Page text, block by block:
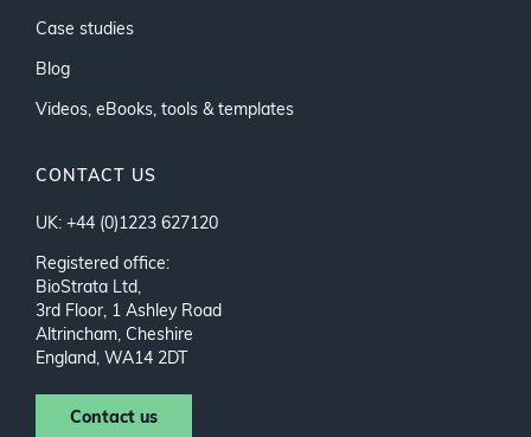
Case studies
Blog
Videos, eBooks, tools & templates
CONTACT US
UK: +44 (0)1223 627120
Registered office:
BioStrata Ltd,
3rd Floor, 1 Ashley Road
Altrincham, Cheshire
England, WA14 2DT
Contact us